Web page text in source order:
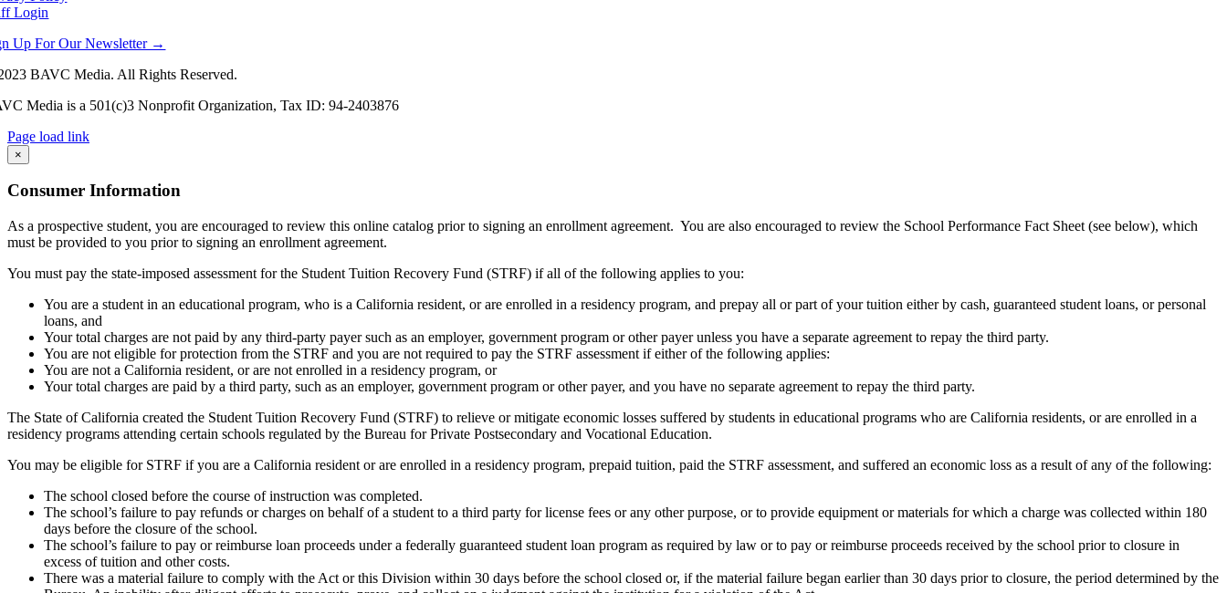
Login
Up For Our Newsletter →
BAVC Media. All Rights Reserved.
Media is a 501(c)3 Nonprofit Organization, Tax ID: 94-2403876
Page load link
Go
to
Top
×
Consumer Information
As a prospective student, you are encouraged to review this online catalog prior to signing an enrollment agreement. You are also encouraged to review the School Performance Fact Sheet (see below), which
must be provided to you prior to signing an enrollment agreement.
You must pay the state-imposed assessment for the Student Tuition Recovery Fund (STRF) if all of the following applies to you:
You are a student in an educational program, who is a California resident, or are enrolled in a residency program, and prepay all or part of your tuition either by cash, guaranteed student loans, or personal
loans, and
Your total charges are not paid by any third-party payer such as an employer, government program or other payer unless you have a separate agreement to repay the third party.
You are not eligible for protection from the STRF and you are not required to pay the STRF assessment if either of the following applies:
You are not a California resident, or are not enrolled in a residency program, or
Your total charges are paid by a third party, such as an employer, government program or other payer, and you have no separate agreement to repay the third party.
The State of California created the Student Tuition Recovery Fund (STRF) to relieve or mitigate economic losses suffered by students in educational programs who are California residents, or are enrolled in a
residency programs attending certain schools regulated by the Bureau for Private Postsecondary and Vocational Education.
You may be eligible for STRF if you are a California resident or are enrolled in a residency program, prepaid tuition, paid the STRF assessment, and suffered an economic loss as a result of any of the following:
The school closed before the course of instruction was completed.
The school’s failure to pay refunds or charges on behalf of a student to a third party for license fees or any other purpose, or to provide equipment or materials for which a charge was collected within 180
days before the closure of the school.
The school’s failure to pay or reimburse loan proceeds under a federally guaranteed student loan program as required by law or to pay or reimburse proceeds received by the school prior to closure in
excess of tuition and other costs.
There was a material failure to comply with the Act or this Division within 30 days before the school closed or, if the material failure began earlier than 30 days prior to closure, the period determined by the